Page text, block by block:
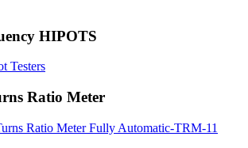
HIPOTS
Testers
Ratio Meter
Ratio Meter Fully Automatic-TRM-11